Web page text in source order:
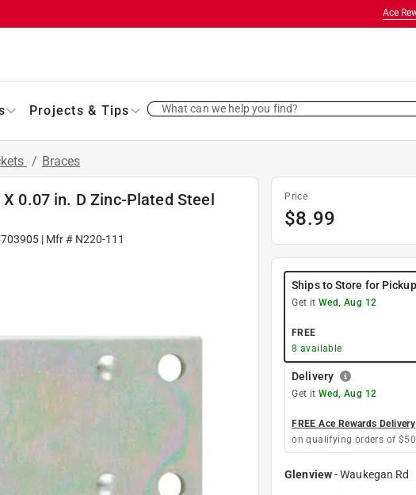
Ace
Projects & Tips What can we help you find?
/ Braces
0.07 in. D Zinc-Plated Steel
| Mfr # N220-111
Price
$8.99
Ships to Store for Pickup
Get it Wed, Aug 12
FREE
8 available
Delivery
Get it Wed, Aug 12
FREE Ace Rewards Delivery
on qualifying orders of
Glenview-Waukegan Rd